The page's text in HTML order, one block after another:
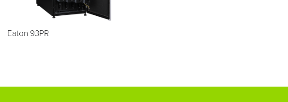
Eaton 93PR